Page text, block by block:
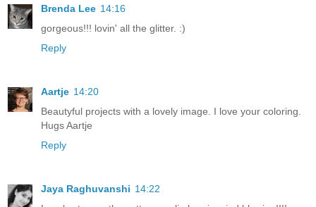
Brenda Lee 14:16
gorgeous!!! lovin' all the glitter. :)
Reply
Aartje 14:20
Beautyful projects with a lovely image. I love your coloring.
Hugs Aartje
Reply
Jaya Raghuvanshi 14:22